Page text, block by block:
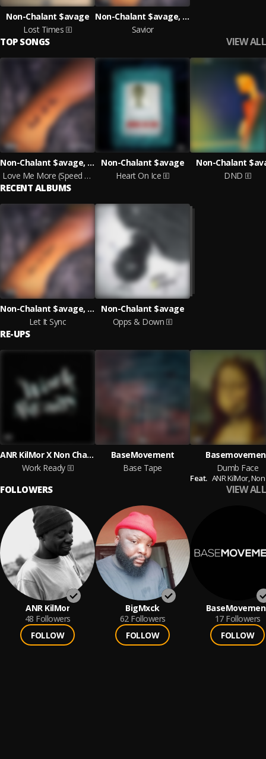
Non-Chalant $avage
Lost Times
Non-Chalant $avage, ANR KilMor
Savior
TOP SONGS VIEW ALL
Non-Chalant $avage, ANR KilMor
Love Me More (Speed Up)
Non-Chalant $avage
Heart On Ice
Non-Chalant
DND
RECENT ALBUMS
Non-Chalant $avage, ANR KilMor
Let It Sync
Non-Chalant $avage
Opps & Down
RE-UPS
ANR KilMor X Non Chalant $avage
Work Ready
BaseMovement
Base Tape
Dumb Face
Feat. ANR KilMor,Non
FOLLOWERS VIEW ALL
ANR KilMor
48 Followers
FOLLOW
BigMxck
62 Followers
FOLLOW
17 Followers
FOLLOW